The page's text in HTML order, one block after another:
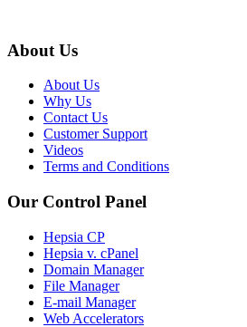
About Us
About Us
Why Us
Contact Us
Customer Support
Videos
Terms and Conditions
Our Control Panel
Hepsia CP
Hepsia v. cPanel
Domain Manager
File Manager
E-mail Manager
Web Accelerators